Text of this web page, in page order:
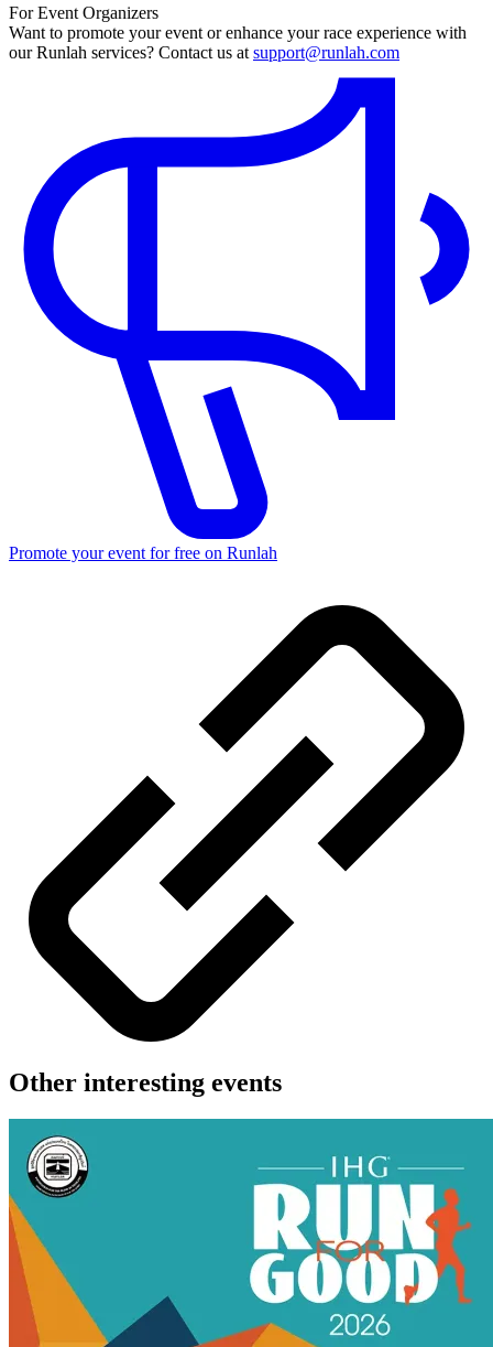
For Event Organizers
Want to promote your event or enhance your race experience with
our Runlah services? Contact us at support@runlah.com
Promote your event for free on Runlah
Other interesting events